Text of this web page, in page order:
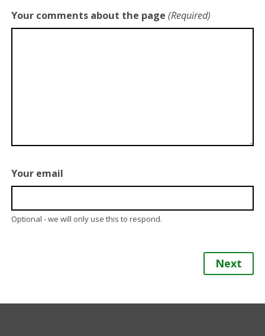
Your comments about the page (Required)
Your email
Optional - we will only use this to respond.
Next